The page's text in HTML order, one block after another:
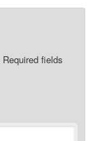
Required fields